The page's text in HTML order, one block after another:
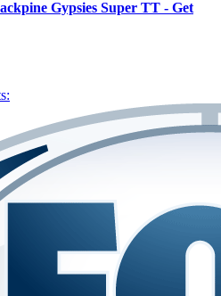
Gypsies Super TT - Get